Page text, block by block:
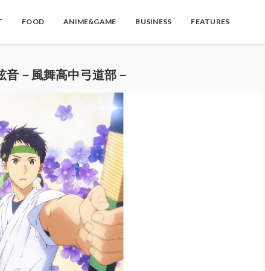
FOOD ANIME&GAME BUSINESS FEATURES
－風舞高中弓道部－